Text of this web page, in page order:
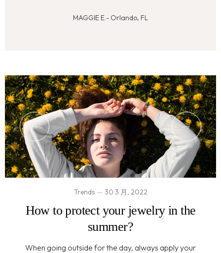
MAGGIE E.- Orlando, FL
Trends 30 3 月, 2022
How to protect your jewelry in the
summer?
When going outside for the day, always apply your